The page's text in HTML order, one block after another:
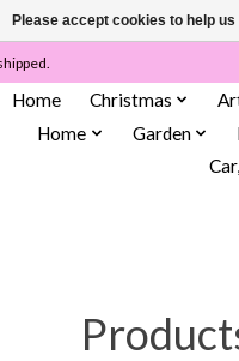
Home Christmas
Home
Garden
Please accept cookies to help